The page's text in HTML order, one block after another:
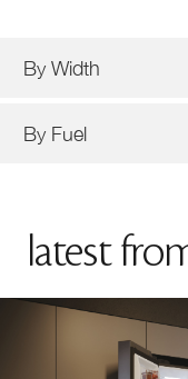
By Width
By Fuel
latest